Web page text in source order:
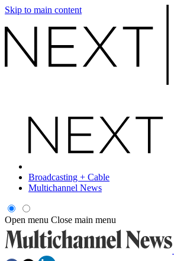
Skip to main content
Broadcasting + Cable
Multichannel News
Open menu Close main menu